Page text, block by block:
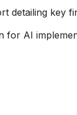
detailing key
for AI